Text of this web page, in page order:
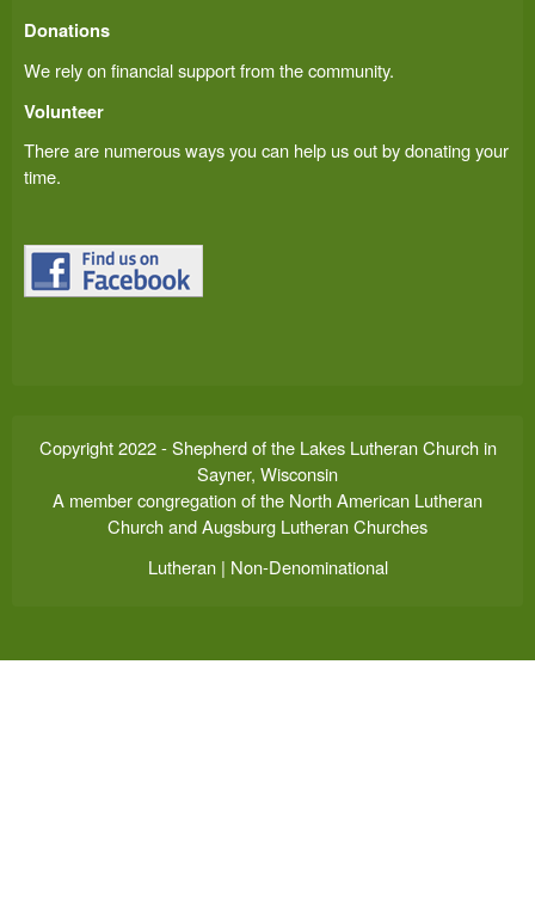
Donations
We rely on financial support from the community.
Volunteer
There are numerous ways you can help us out by donating your
time.
Copyright 2022 - Shepherd of the Lakes Lutheran Church in
Sayner, Wisconsin
A member congregation of the North American Lutheran
Church and Augsburg Lutheran Churches
Lutheran | Non-Denominational